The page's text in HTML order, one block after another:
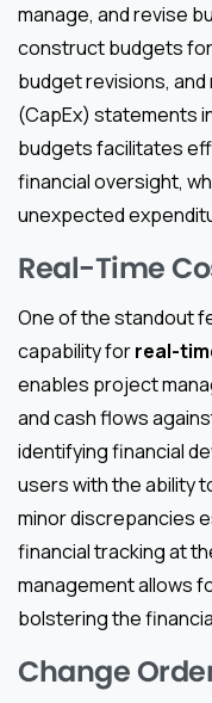
manage, and revise
construct budgets
budget revisions,
(CapEx) statements
budgets facilitates
financial oversight,
unexpected
Real-Time
One of the standout
capability forreal-
enables project
and cash flows
identifying financial
users with the ability
minor discrepancies
financial tracking at
management allows
bolstering the
Change